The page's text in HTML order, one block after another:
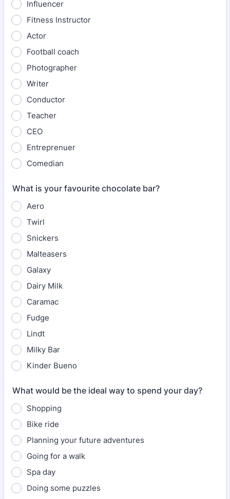
Influencer
Fitness Instructor
Actor
Football coach
Photographer
Writer
Conductor
Teacher
CEO
Entreprenuer
Comedian
What is your favourite chocolate bar?
Aero
Twirl
Snickers
Malteasers
Galaxy
Dairy Milk
Caramac
Fudge
Lindt
Milky Bar
Kinder Bueno
What would be the ideal way to spend your day?
Shopping
Bike ride
Planning your future adventures
Going for a walk
Spa day
Doing some puzzles